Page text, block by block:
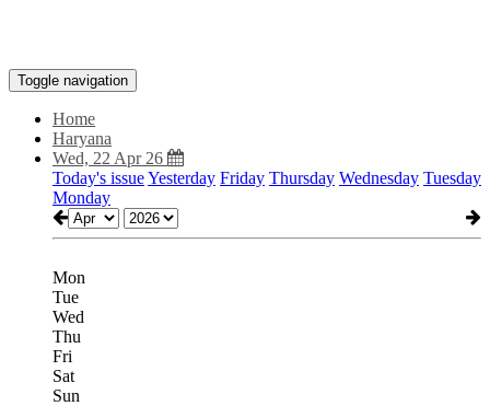
Toggle navigation
Home
Haryana
Wed, 22 Apr 26
Today's issueYesterday Friday Thursday Wednesday Tuesday
Monday
Mon
Tue
Wed
Thu
Fri
Sat
Sun